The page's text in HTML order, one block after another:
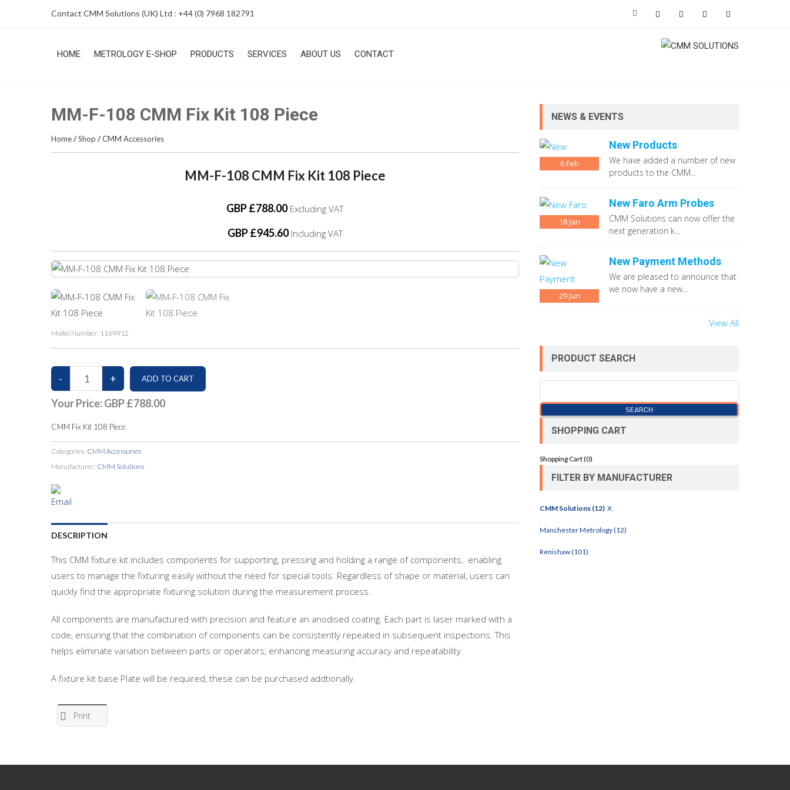
Contact CMM Solutions (UK) Ltd : +44 (0) 7968 182791
HOME METROLOGY E-SHOP PRODUCTS SERVICES ABOUT US CONTACT
MM-F-108 CMM Fix Kit 108 Piece
Home/Shop /CMM Accessories
MM-F-108 CMM Fix Kit 108 Piece
GBP £788.00Excluding VAT
GBP £945.60Including VAT
Model Number: 1169912
Your Price:GBP £788.00
CMM Fix Kit 108 Piece
Categories: CMM Accessories
Manufacturer: CMM Solutions
DESCRIPTION
This CMM fixture kit includes components for supporting, pressing and holding a range of components, enabling
users to manage the fixturing easily without the need for special tools. Regardless of shape or material, users can
quickly find the appropriate fixturing solution during the measurement process.
All components are manufactured with precision and feature an anodised coating. Each part is laser marked with a
code, ensuring that the combination of components can be consistently repeated in subsequent inspections. This
helps eliminate variation between parts or operators, enhancing measuring accuracy and repeatability.
A fixture kit base Plate will be required, these can be purchased addtionally.
Print
NEWS & EVENTS
6Feb
New Products
We have added a number of new
products to the CMM...
18Jan
New Faro Arm Probes
CMM Solutions can now offer the
next generation k...
29Jun
New Payment Methods
We are pleased to announce that
we now have a new...
View All
PRODUCT SEARCH
SHOPPING CART
Shopping Cart (0)
FILTER BY MANUFACTURER
CMM Solutions (12) X
Manchester Metrology (12)
Renishaw (101)